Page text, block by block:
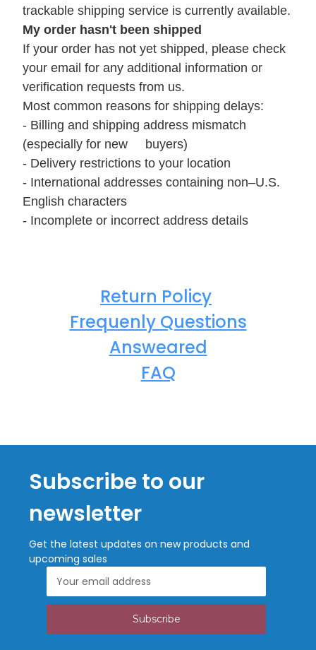
trackable shipping service is currently available.
My order hasn't been shipped
If your order has not yet shipped, please check
your email for any additional information or
verification requests from us.
Most common reasons for shipping delays:
- Billing and shipping address mismatch
(especially for new buyers)
- Delivery restrictions to your location
- International addresses containing non–U.S.
English characters
- Incomplete or incorrect address details
Return Policy
Frequenly Questions
Answeared
FAQ
Subscribe to our
newsletter
Get the latest updates on new products and
upcoming sales
Address